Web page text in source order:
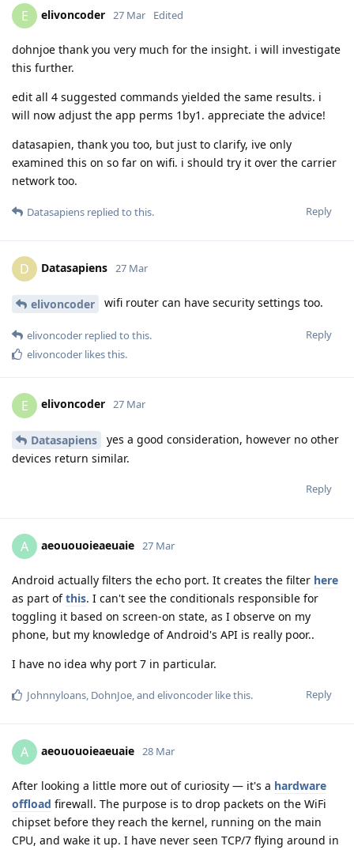
E elivoncoder 27 Mar Edited
dohnjoe thank you very much for the insight. i will investigate
this further.
edit all 4 suggested commands yielded the same results. i
will now adjust the app perms 1by1. appreciate the advice!
datasapien, thank you too, but just to clarify, ive only
examined this on so far on wifi. i should try it over the carrier
network too.
Reply
Datasapiens replied to this.
D Datasapiens 27 Mar
elivoncoder wifi router can have security settings too.
Reply
elivoncoder replied to this.
elivoncoder likes this.
E elivoncoder 27 Mar
Datasapiens
yes a good consideration, however no other
devices return similar.
Reply
A aeououoieaeuaie 27 Mar
Android actually filters the echo port. It creates the filter here
as part ofthis. I can't see the conditionals responsible for
toggling it based on screen-on state, as I observe on my
phone, but my knowledge of Android's API is really poor..
I have no idea why port 7 in particular.
Reply
Johnnyloans, DohnJoe, and elivoncoder like this.
A aeououoieaeuaie 28 Mar
After looking a little more out of curiosity — it's a hardware
offload firewall. The purpose is to drop packets on the WiFi
chipset before they reach the kernel, running on the main
CPU, and wake it up. I have never seen TCP/7 flying around in